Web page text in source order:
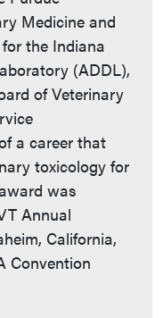
Medicine and
the Indiana
(ADDL),
of Veterinary
a career that
toxicology for
was
Annual
California,
Convention